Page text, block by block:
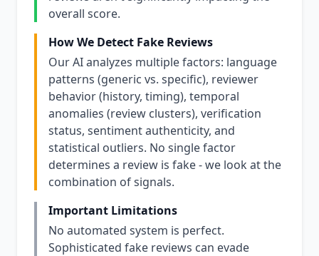
overall score.
How We Detect Fake Reviews
Our AI analyzes multiple factors: language
patterns (generic vs. specific), reviewer
behavior (history, timing), temporal
anomalies (review clusters), verification
status, sentiment authenticity, and
statistical outliers. No single factor
determines a review is fake - we look at the
combination of signals.
Important Limitations
No automated system is perfect.
Sophisticated fake reviews can evade